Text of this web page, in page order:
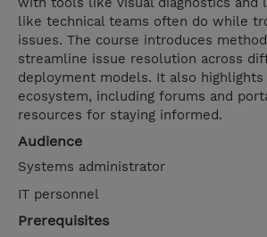
like technical teams often do while
issues. The course introduces
streamline issue resolution across
deployment models. It also
ecosystem, including forums and
resources for staying informed.
Audience
Systems administrator
IT personnel
Prerequisites